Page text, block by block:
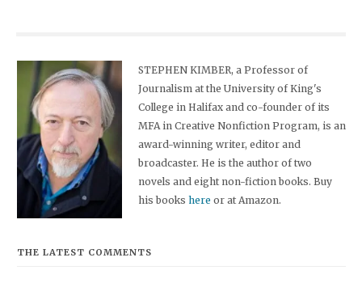
STEPHEN KIMBER, a Professor of
Journalism at the University of King's
College in Halifax and co-founder of its
MFA in Creative Nonfiction Program, is an
award-winning writer, editor and
broadcaster. He is the author of two
novels and eight non-fiction books. Buy
his bookshere or at Amazon.
THE LATEST COMMENTS